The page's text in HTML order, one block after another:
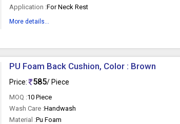
Application :For Neck Rest
More details...
PU Foam Back Cushion, Color : Brown
Price: 585/ Piece
MOQ :10 Piece
Wash Care :Handwash
Material :Pu Foam